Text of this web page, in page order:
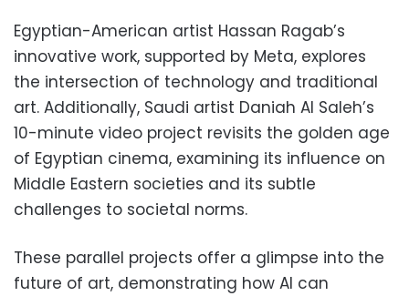
Egyptian-American artist Hassan Ragab’s
innovative work, supported by Meta, explores
the intersection of technology and traditional
art. Additionally, Saudi artist Daniah Al Saleh’s
10-minute video project revisits the golden age
of Egyptian cinema, examining its influence on
Middle Eastern societies and its subtle
challenges to societal norms.
These parallel projects offer a glimpse into the
future of art, demonstrating how AI can